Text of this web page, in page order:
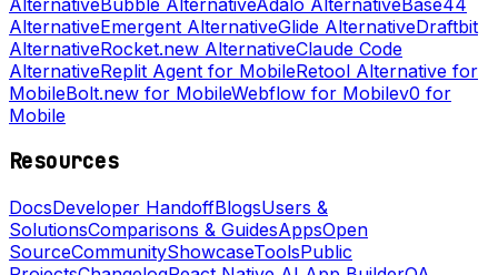
AlternativeBubble AlternativeAdalo AlternativeBase44
AlternativeEmergent AlternativeGlide AlternativeDraftbit
AlternativeRocket.new AlternativeClaude Code
AlternativeReplit Agent for MobileRetool Alternative for
MobileBolt.new for MobileWebflow for Mobilev0 for
Mobile
Resources
DocsDeveloper HandoffBlogsUsers &
SolutionsComparisons & GuidesAppsOpen
SourceCommunityShowcaseToolsPublic